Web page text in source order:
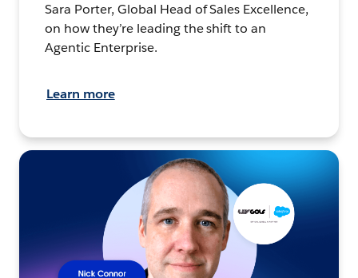
Sara Porter, Global Head of Sales Excellence,
on how they’re leading the shift to an
Agentic Enterprise.
Learn more